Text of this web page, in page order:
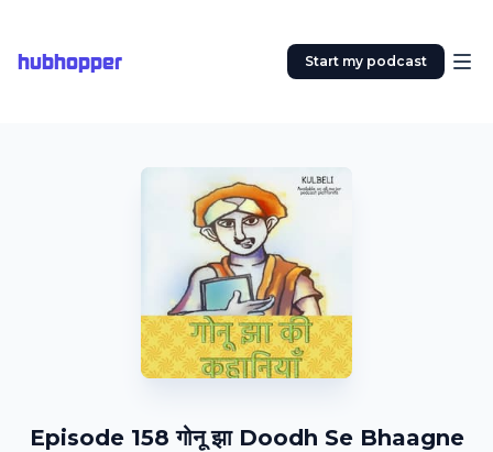
hubhopper Start my podcast
Episode 158 गोनू झा Doodh Se Bhaagne